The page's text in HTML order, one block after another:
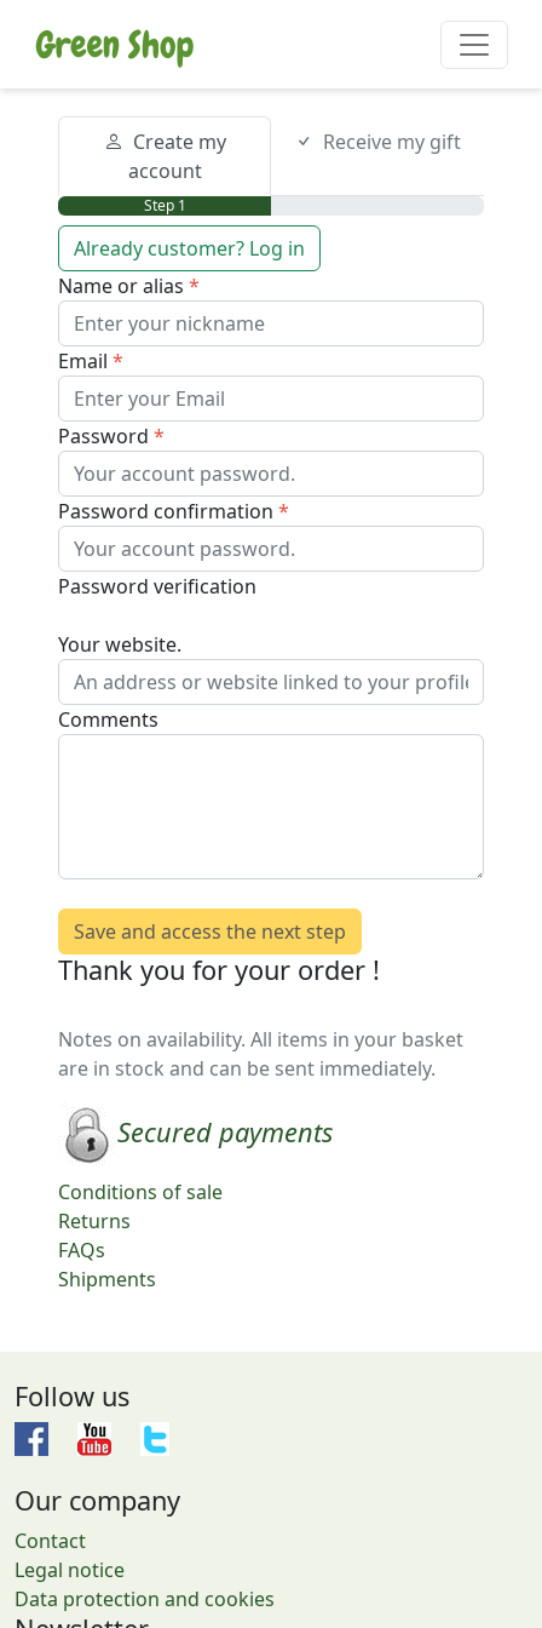
Create my
account
Receive my gift
Step 1
Already customer? Log in
Name or alias
Email
Password
Password confirmation
Password verification
Your website.
Comments
Save and access the next step
Thank you for your order !
Notes on availability. All items in your basket
are in stock and can be sent immediately.
Secured payments
Conditions of sale
Returns
FAQs
Shipments
Follow us
Our company
Contact
Legal notice
Data protection and cookies